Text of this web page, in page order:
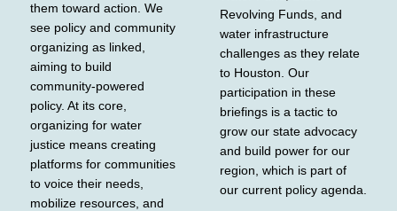
them toward action. We
see policy and community
organizing as linked,
aiming to build
community-powered
policy. At its core,
organizing for water
justice means creating
platforms for communities
to voice their needs,
mobilize resources, and
Revolving Funds, and
water infrastructure
challenges as they relate
to Houston. Our
participation in these
briefings is a tactic to
grow our state advocacy
and build power for our
region, which is part of
our current policy agenda.